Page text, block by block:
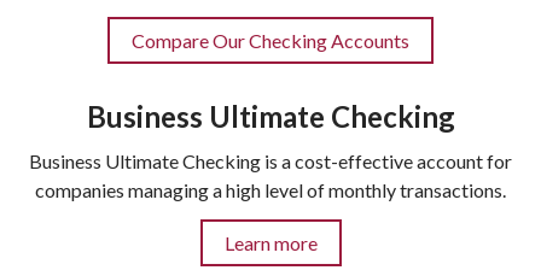
Compare Our Checking Accounts
Business Ultimate Checking
Business Ultimate Checking is a cost-effective account for
companies managing a high level of monthly transactions.
Learn more